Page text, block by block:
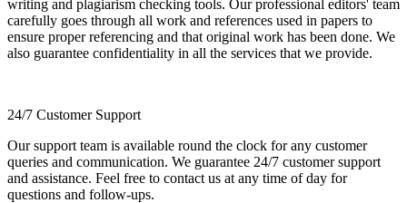
writing and plagiarism checking tools. Our professional editors' team
carefully goes through all work and references used in papers to
ensure proper referencing and that original work has been done. We
also guarantee confidentiality in all the services that we provide.
24/7 Customer Support
Our support team is available round the clock for any customer
queries and communication. We guarantee 24/7 customer support
and assistance. Feel free to contact us at any time of day for
questions and follow-ups.